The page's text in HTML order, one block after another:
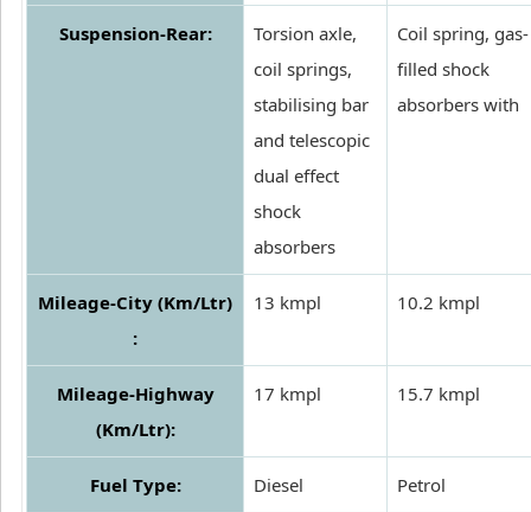
Suspension-Rear:
Torsion axle,
coil springs,
stabilising bar
and telescopic
dual effect
shock
absorbers
Coil spring, gas-
filled shock
absorbers with
Mileage-City (Km/Ltr)
:
13 kmpl 10.2 kmpl
Mileage-Highway
(Km/Ltr):
17 kmpl 15.7 kmpl
Fuel Type: Diesel Petrol